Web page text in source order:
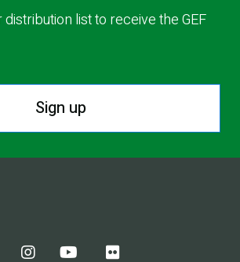
list to receive the GEF
Sign up